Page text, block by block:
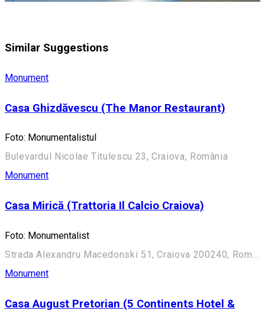
Similar Suggestions
Monument
Casa Ghizdăvescu (The Manor Restaurant)
Foto: Monumentalistul
Bulevardul Nicolae Titulescu 23, Craiova, România
Monument
Casa Mirică (Trattoria Il Calcio Craiova)
Foto: Monumentalist
Monument
Casa August Pretorian (5 Continents Hotel &